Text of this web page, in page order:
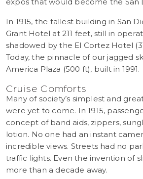
In 1915, the tallest building in San
Grant Hotel at 211 feet, still in
shadowed by the El Cortez Hotel
Today, the pinnacle of our jagged
America Plaza (500 ft), built in 1991.
Cruise Comforts
Many of society’s simplest and
were yet to come. In 1915,
concept of band aids, zippers,
lotion. No one had an instant
incredible views. Streets had no
traffic lights. Even the invention of
more than a decade away.